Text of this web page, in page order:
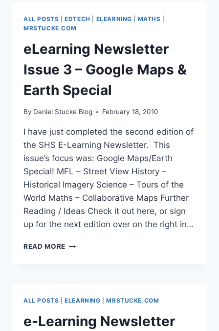
ALL POSTS |EDTECH ELEARNING MATHS
MRSTUCKE.COM
eLearning Newsletter
Issue 3 – Google Maps &
Earth Special
By Daniel Stucke Blog February 18, 2010
I have just completed the second edition of
the SHS E-Learning Newsletter. This
issue’s focus was: Google Maps/Earth
Special! MFL – Street View History –
Historical Imagery Science – Tours of the
World Maths – Collaborative Maps Further
Reading / Ideas Check it out here, or sign
up for the next edition over on the right in…
READ MORE ELEARNING
EARTH
ALL POSTS |ELEARNING |MRSTUCKE.COM
e-Learning Newsletter